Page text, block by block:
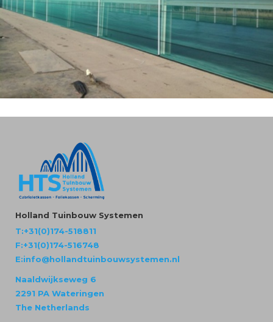
Holland Tuinbouw Systemen
T:+31(0)174-518811
F:+31(0)174-516748
E:info@hollandtuinbouwsystemen.nl
Naaldwijkseweg 6
2291 PA Wateringen
The Netherlands